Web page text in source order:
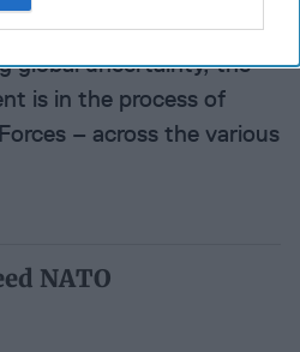
global uncertainty, the
is in the process of
– across the various
NATO